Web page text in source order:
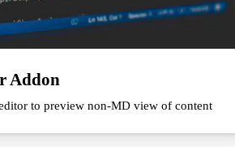
Addon
to preview non-MD view of content